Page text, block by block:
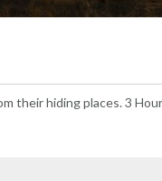
their hiding places. 3